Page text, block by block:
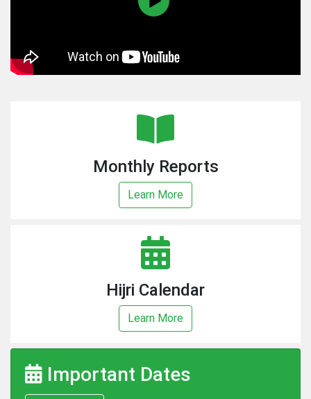
Monthly Reports
Learn More
Hijri Calendar
Learn More
Important Dates